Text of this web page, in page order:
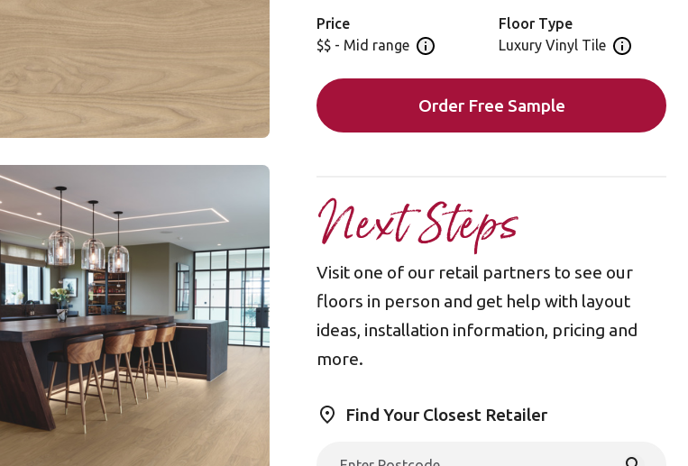
between upper and lower levels in your home -
perfect for upstairs spaces.
Price
$$ - Mid range Open price information panel
Floor Type
Luxury Vinyl Tile Open floor
Order Free Sample
Next Steps
Visit one of our retail partners to see our
floors in person and get help with layout
ideas, installation information, pricing and
more.
Find Your Closest Retailer